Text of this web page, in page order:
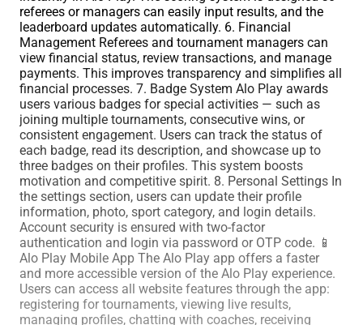
referees or managers can easily input results, and the
leaderboard updates automatically. 6. Financial
Management Referees and tournament managers can
view financial status, review transactions, and manage
payments. This improves transparency and simplifies all
financial processes. 7. Badge System Alo Play awards
users various badges for special activities — such as
joining multiple tournaments, consecutive wins, or
consistent engagement. Users can track the status of
each badge, read its description, and showcase up to
three badges on their profiles. This system boosts
motivation and competitive spirit. 8. Personal Settings In
the settings section, users can update their profile
information, photo, sport category, and login details.
Account security is ensured with two-factor
authentication and login via password or OTP code. 📱
Alo Play Mobile App The Alo Play app offers a faster
and more accessible version of the Alo Play experience.
Users can access all website features through the app:
registering for tournaments, viewing live results,
managing profiles, chatting with coaches, receiving